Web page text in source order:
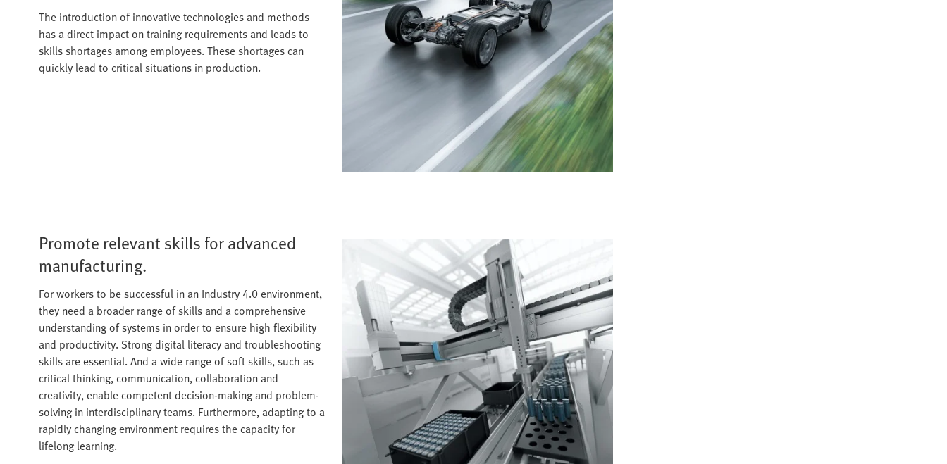
The introduction of innovative technologies and methods
has a direct impact on training requirements and leads to
skills shortages among employees. These shortages can
quickly lead to critical situations in production.
Promote relevant skills for advanced
manufacturing.
For workers to be successful in an Industry 4.0 environment,
they need a broader range of skills and a comprehensive
understanding of systems in order to ensure high flexibility
and productivity. Strong digital literacy and troubleshooting
skills are essential. And a wide range of soft skills, such as
critical thinking, communication, collaboration and
creativity, enable competent decision-making and problem-
solving in interdisciplinary teams. Furthermore, adapting to a
rapidly changing environment requires the capacity for
lifelong learning.